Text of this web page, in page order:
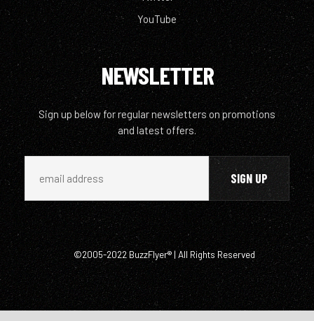
YouTube
NEWSLETTER
Sign up below for regular newsletters on promotions
and latest offers.
©2005-2022 BuzzFlyer® | All Rights Reserved